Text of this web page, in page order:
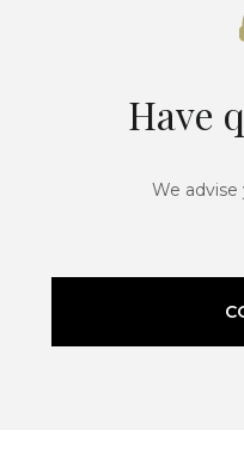
Have
We advise